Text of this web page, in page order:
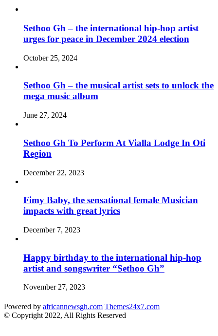
Sethoo Gh – the international hip-hop artist
urges for peace in December 2024 election
October 25, 2024
Sethoo Gh – the musical artist sets to unlock the
mega music album
June 27, 2024
Sethoo Gh To Perform At Vialla Lodge In Oti
Region
December 22, 2023
Fimy Baby, the sensational female Musician
impacts with great lyrics
December 7, 2023
Happy birthday to the international hip-hop
artist and songswriter “Sethoo Gh”
November 27, 2023
Powered by africannewsgh.com Themes24x7.com
© Copyright 2022, All Rights Reserved